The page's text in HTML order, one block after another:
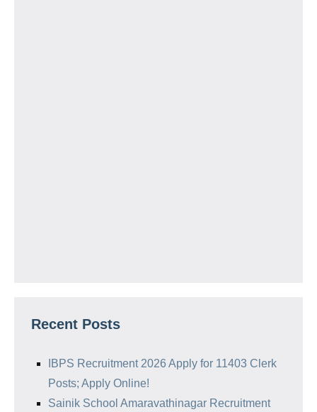
Recent Posts
IBPS Recruitment 2026 Apply for 11403 Clerk
Posts; Apply Online!
Sainik School Amaravathinagar Recruitment